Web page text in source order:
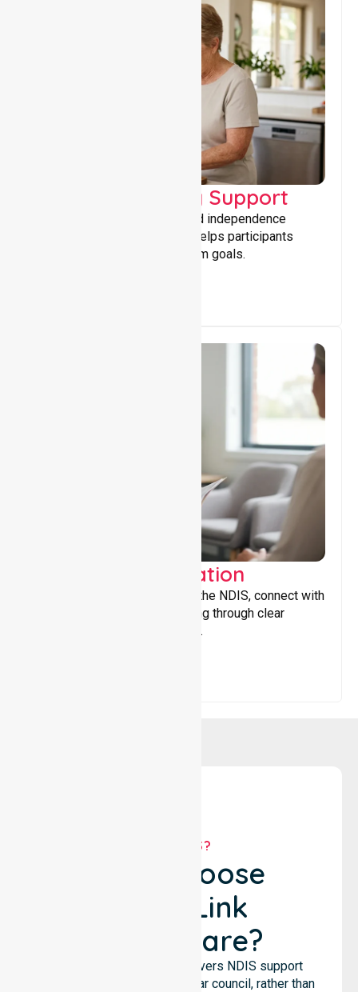
Capacity Building Support
Building skills, confidence, and independence
through tailored support that helps participants
achieve personal and long-term goals.
Support Coordination
Helping participants navigate the NDIS, connect with
services, and maximise funding through clear
guidance and ongoing support.
WHY US?
Why Choose
NurseLink
Healthcare?
NurseLink Healthcare delivers NDIS support
services across the particular council, rather than